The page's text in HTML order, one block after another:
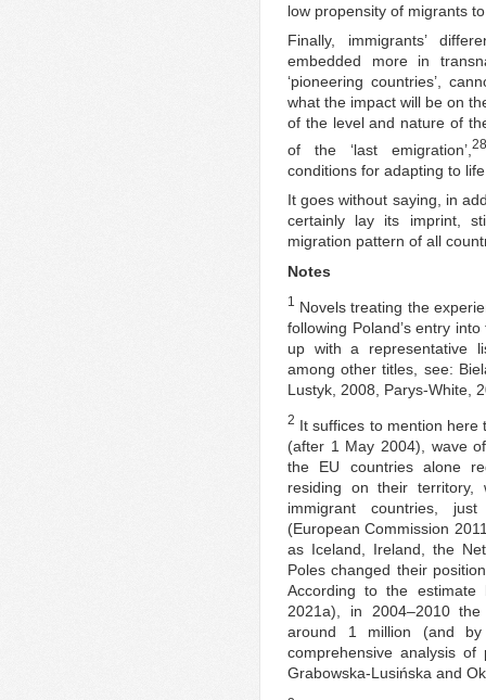
low propensity of migrants
Finally, immigrants’
embedded more in
‘pioneering countries’,
what the impact will be on
of the level and nature of
of the ‘last emigration’, 28
conditions for adapting to
It goes without saying, in
certainly lay its imprint,
migration pattern of all
Notes
1
Novels treating the
following Poland’s entry
up with a representative
among other titles, see:
Lustyk, 2008, Parys-White,
2 It suffices to mention here
(after 1 May 2004), wave
the EU countries alone
residing on their territory,
immigrant countries,
(European Commission
as Iceland, Ireland, the
Poles changed their
According to the estimate
2021a), in 2004–2010
around 1 million (and
comprehensive analysis of
Grabowska-Lusińska and